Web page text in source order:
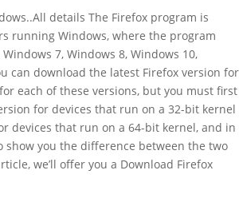
details The Firefox program is
running Windows, where the program
7, Windows 8, Windows 10,
can download the latest Firefox version for
each of these versions, but you must first
for devices that run on a 32-bit kernel
devices that run on a 64-bit kernel, and in
show you the difference between the two
we’ll offer you a Download Firefox